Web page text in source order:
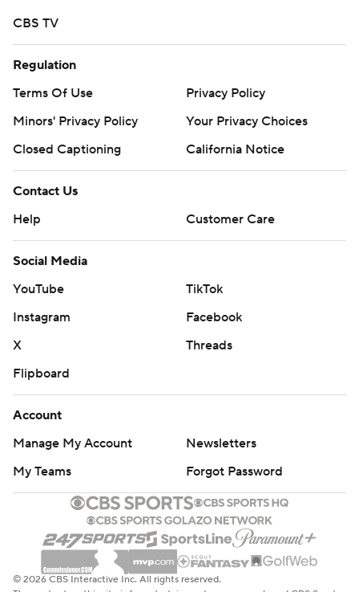
CBS TV
Regulation
Terms Of Use
Privacy Policy
Minors' Privacy Policy
Your Privacy Choices
Closed Captioning
California Notice
Contact Us
Help
Customer Care
Social Media
YouTube
TikTok
Instagram
Facebook
X
Threads
Flipboard
Account
Manage My Account
Newsletters
My Teams
Forgot Password
© 2026 CBS Interactive Inc. All rights reserved.